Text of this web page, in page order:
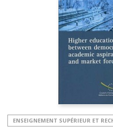
ENSEIGNEMENT SUPÉRIEUR ET